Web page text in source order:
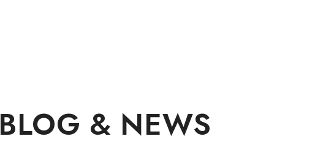
BLOG & NEWS